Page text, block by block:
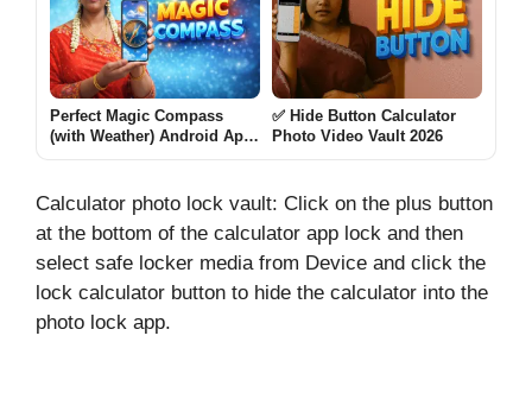
Perfect Magic Compass
(with Weather) Android App
✅ Hide Button Calculator
Photo Video Vault 2026
Calculator photo lock vault: Click on the plus button
at the bottom of the calculator app lock and then
select safe locker media from Device and click the
lock calculator button to hide the calculator into the
photo lock app.